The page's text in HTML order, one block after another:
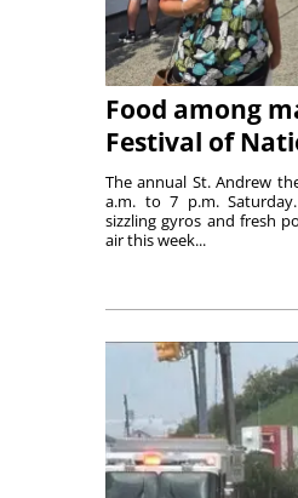
Food among
Festival of
The annual St. Andrew
a.m. to 7 p.m.
sizzling gyros and fresh
air this week...